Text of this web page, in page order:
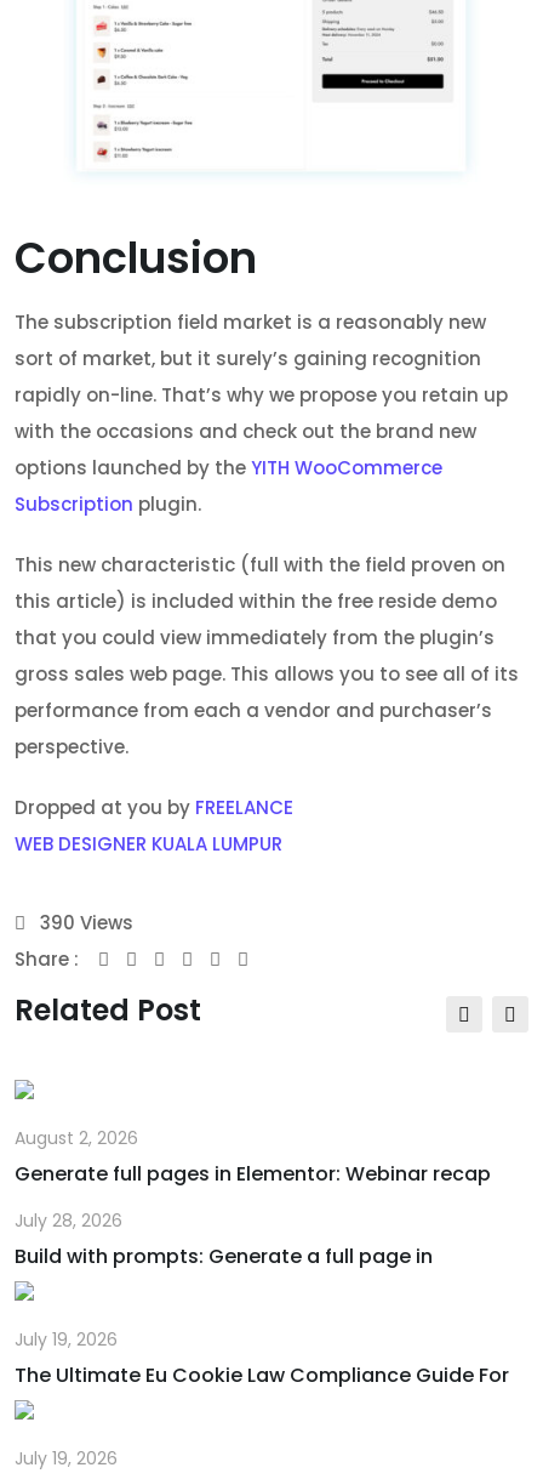
Conclusion
The subscription field market is a reasonably new
sort of market, but it surely’s gaining recognition
rapidly on-line. That’s why we propose you retain up
with the occasions and check out the brand new
options launched by theYITH WooCommerce
Subscription plugin.
This new characteristic (full with the field proven on
this article) is included within the free reside demo
that you could view immediately from the plugin’s
gross sales web page. This allows you to see all of its
performance from each a vendor and purchaser’s
perspective.
Dropped at you by FREELANCE
WEB DESIGNER KUALA LUMPUR
390 Views
Share :
Youtube
Whatsapp
Share
Related Post
August 2, 2026
Generate full pages in Elementor: Webinar recap
July 28, 2026
Build with prompts: Generate a full page in
July 19, 2026
The Ultimate Eu Cookie Law Compliance Guide For
July 19, 2026